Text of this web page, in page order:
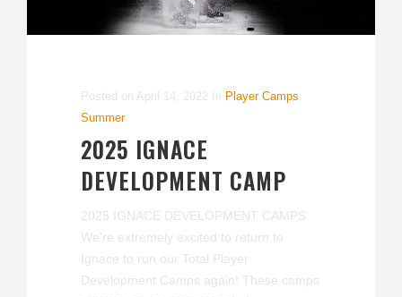
Posted on April 14, 2022 In Player Camps
Summer
2025 IGNACE
DEVELOPMENT CAMP
2025 IGNACE DEVELOPMENT CAMPS
We're extremely excited to return to
Ignace to run our Total Player
Development Camps again! These camps